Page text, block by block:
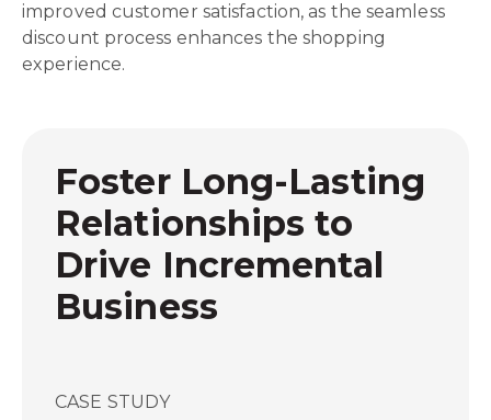
improved customer satisfaction, as the seamless
discount process enhances the shopping
experience.
Foster Long-Lasting
Relationships to
Drive Incremental
Business
CASE STUDY